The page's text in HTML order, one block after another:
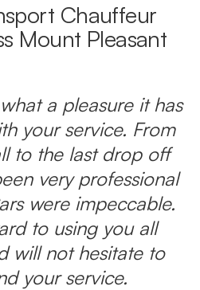
Chauffeur
Mount Pleasant
a pleasure it has
your service. From
to the last drop off
very professional
were impeccable.
to using you all
will not hesitate to
your service.